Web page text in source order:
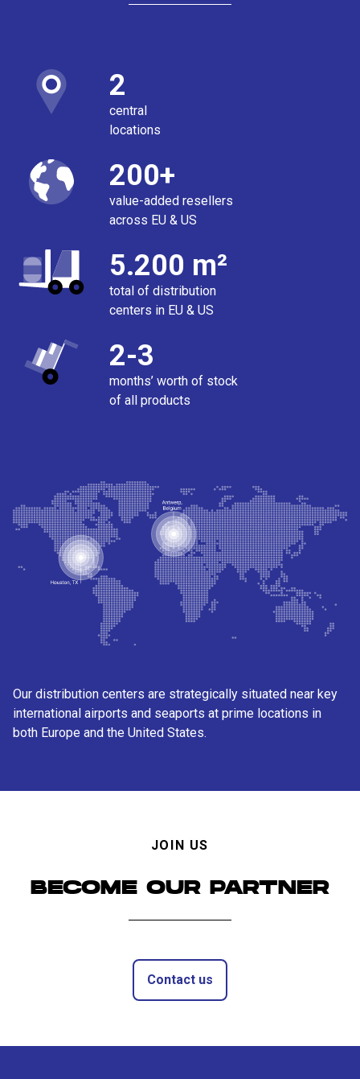
2
central
locations
200+
value-added resellers
across EU & US
5.200 m²
total of distribution
centers in EU & US
2-3
months’ worth of stock
of all products
Our distribution centers are strategically situated near key
international airports and seaports at prime locations in
both Europe and the United States.
JOIN US
BECOME OUR PARTNER
Contact us